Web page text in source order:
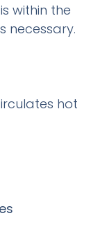
within the
necessary.
hot